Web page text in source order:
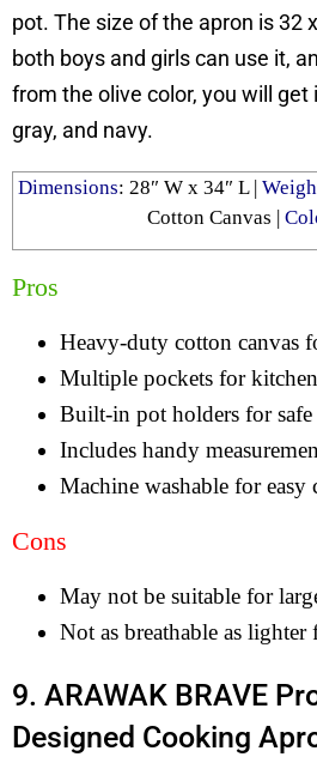
pot. The size of the apron is 32
both boys and girls can use it,
from the olive color, you will get
gray, and navy.
Dimensions: 28″ W x 34″ L |
Cotton Canvas |
Pros
Heavy-duty cotton canvas
Multiple pockets for
Built-in pot holders for
Includes handy
Machine washable for easy
Cons
May not be suitable for
Not as breathable as lighter
9. ARAWAK BRAVE
Designed Cooking